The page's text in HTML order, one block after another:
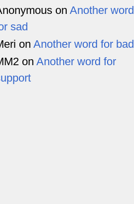
on Another word
sad
on Another word for bad
on Another word for